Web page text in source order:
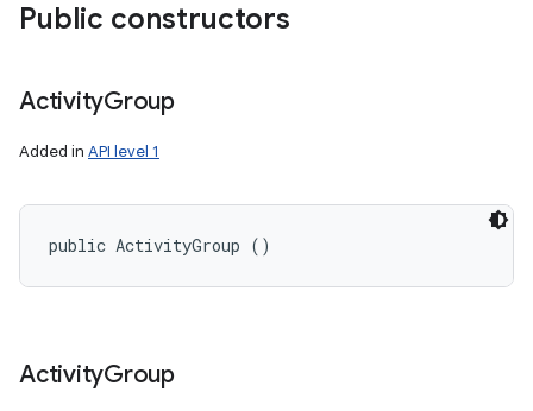
Public constructors
ActivityGroup
Added in API level 1
public ActivityGroup ()
ActivityGroup